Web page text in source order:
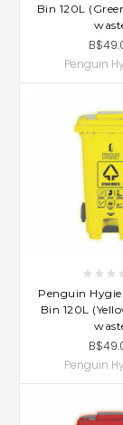
Bin 120L
Penguin
Penguin
Bin 120L
Penguin